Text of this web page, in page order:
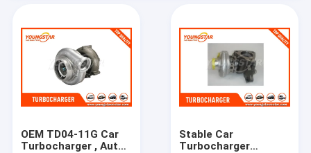
OEM TD04-11G Car
Turbocharger , Auto
Stable Car
Turbocharger